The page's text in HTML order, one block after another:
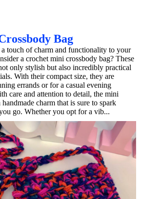
Bag
touch of charm and functionality to your
a crochet mini crossbody bag? These
only stylish but also incredibly practical
With their compact size, they are
errands or for a casual evening
care and attention to detail, the mini
charm that is sure to spark
go. Whether you opt for a vib...